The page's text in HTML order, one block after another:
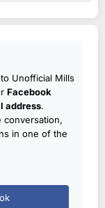
Unofficial Mills
Facebook
address.
conversation,
in one of the